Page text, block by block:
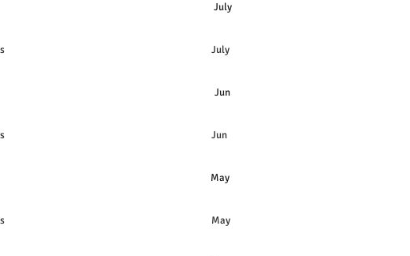
July
Shares
July
Shares
Jun
May
Shares
May